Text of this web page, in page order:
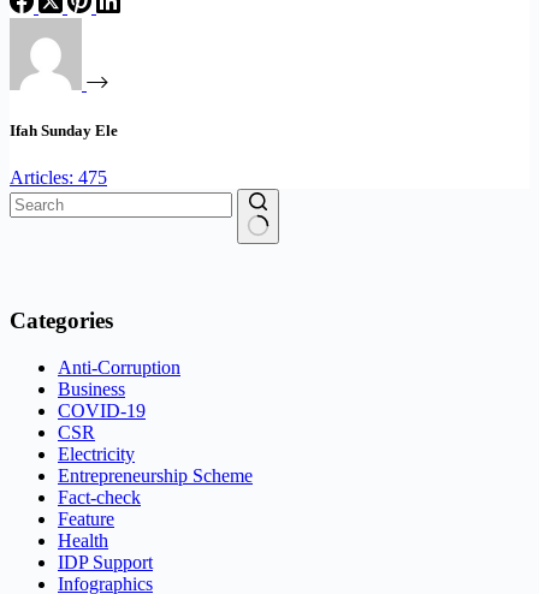
Ifah Sunday Ele
Articles: 475
Categories
Anti-Corruption
Business
COVID-19
CSR
Electricity
Entrepreneurship Scheme
Fact-check
Feature
Health
IDP Support
Infographics